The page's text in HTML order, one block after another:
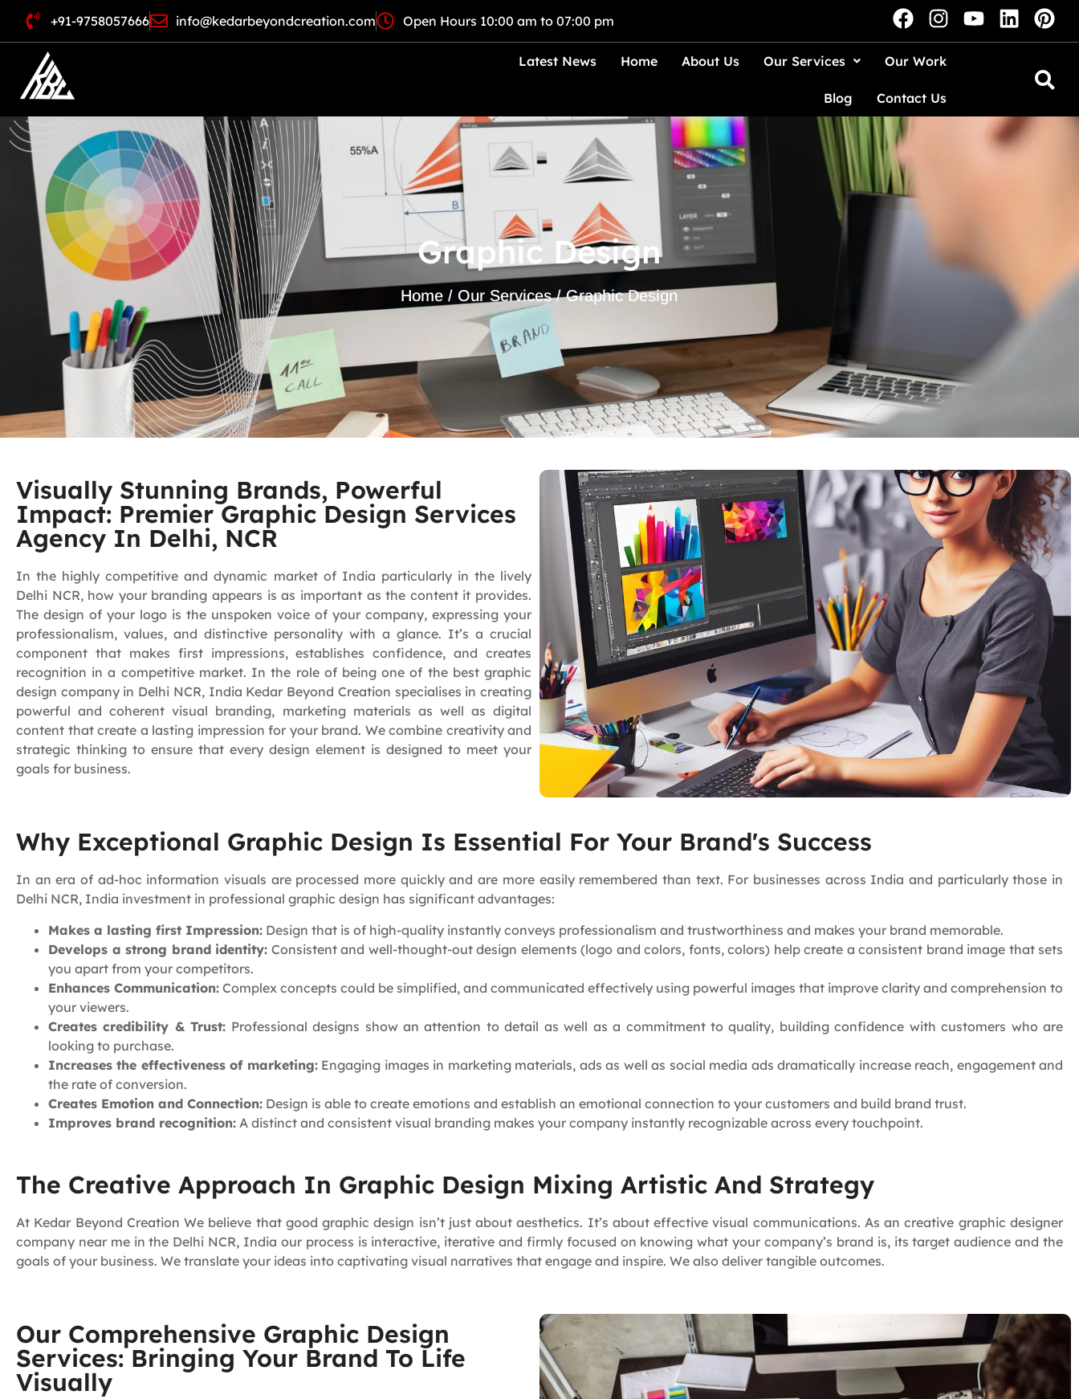
+91-9758057666 info@kedarbeyondcreation.com Open Hours 10:00 am to 07:00 pm
Latest News Home About Us Our Services Our Work
Blog Contact Us
Graphic Design
Home / Our Services / Graphic Design
Visually Stunning Brands, Powerful
Impact: Premier Graphic Design Services
Agency In Delhi, NCR
In the highly competitive and dynamic market of India particularly in the lively
Delhi NCR, how your branding appears is as important as the content it provides.
The design of your logo is the unspoken voice of your company, expressing your
professionalism, values, and distinctive personality with a glance. It’s a crucial
component that makes first impressions, establishes confidence, and creates
recognition in a competitive market. In the role of being one of the best graphic
design company in Delhi NCR, India Kedar Beyond Creation specialises in creating
powerful and coherent visual branding, marketing materials as well as digital
content that create a lasting impression for your brand. We combine creativity and
strategic thinking to ensure that every design element is designed to meet your
goals for business.
Why Exceptional Graphic Design Is Essential For Your Brand's Success
In an era of ad-hoc information visuals are processed more quickly and are more easily remembered than text. For businesses across India and particularly those in
Delhi NCR, India investment in professional graphic design has significant advantages:
Makes a lasting first Impression: Design that is of high-quality instantly conveys professionalism and trustworthiness and makes your brand memorable.
Develops a strong brand identity: Consistent and well-thought-out design elements (logo and colors, fonts, colors) help create a consistent brand image that sets
you apart from your competitors.
Enhances Communication: Complex concepts could be simplified, and communicated effectively using powerful images that improve clarity and comprehension to
your viewers.
Creates credibility & Trust: Professional designs show an attention to detail as well as a commitment to quality, building confidence with customers who are
looking to purchase.
Increases the effectiveness of marketing:Engaging images in marketing materials, ads as well as social media ads dramatically increase reach, engagement and
the rate of conversion.
Creates Emotion and Connection: Design is able to create emotions and establish an emotional connection to your customers and build brand trust.
Improves brand recognition: A distinct and consistent visual branding makes your company instantly recognizable across every touchpoint.
The Creative Approach In Graphic Design Mixing Artistic And Strategy
At Kedar Beyond Creation We believe that good graphic design isn’t just about aesthetics. It’s about effective visual communications. As an creative graphic designer
company near me in the Delhi NCR, India our process is interactive, iterative and firmly focused on knowing what your company’s brand is, its target audience and the
goals of your business. We translate your ideas into captivating visual narratives that engage and inspire. We also deliver tangible outcomes.
Our Comprehensive Graphic Design
Services: Bringing Your Brand To Life
Visually